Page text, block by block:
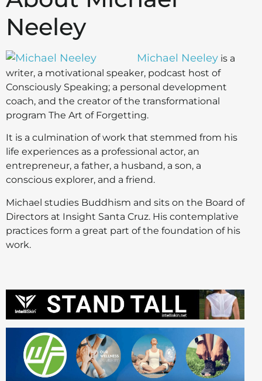
Neeley
Michael Neeley is a
writer, a motivational speaker, podcast host of
Consciously Speaking; a personal development
coach, and the creator of the transformational
program The Art of Forgetting.
It is a culmination of work that stemmed from his
life experiences as a professional actor, an
entrepreneur, a father, a husband, a son, a
conscious explorer, and a friend.
Michael studies Buddhism and sits on the Board of
Directors at Insight Santa Cruz. His contemplative
practices form a great part of the foundation of his
work.